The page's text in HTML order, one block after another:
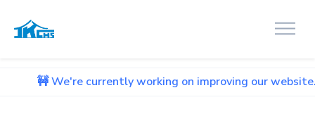
currently working on improving our website. We